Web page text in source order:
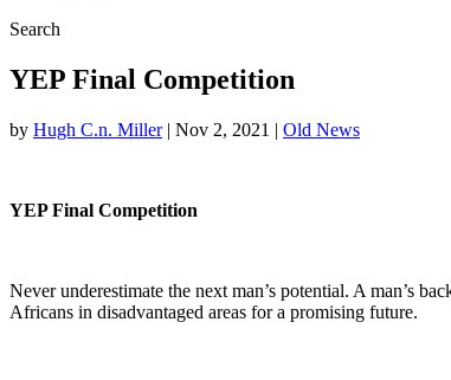
Search
YEP Final Competition
by Hugh C.n. Miller| Nov 2, 2021 | Old News
YEP Final Competition
Never underestimate the next man’s potential. A man’s
Africans in disadvantaged areas for a promising future.